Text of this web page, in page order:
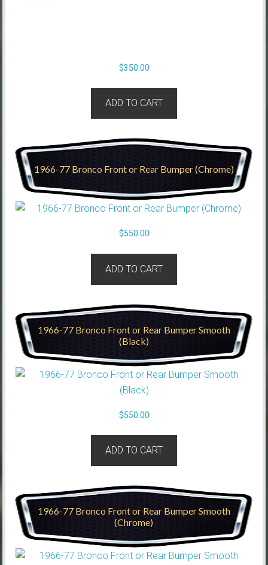
$350.00
ADD TO CART
1966-77 Bronco Front or Rear Bumper (Chrome)
$550.00
ADD TO CART
1966-77 Bronco Front or Rear Bumper Smooth
(Black)
$550.00
ADD TO CART
1966-77 Bronco Front or Rear Bumper Smooth
(Chrome)